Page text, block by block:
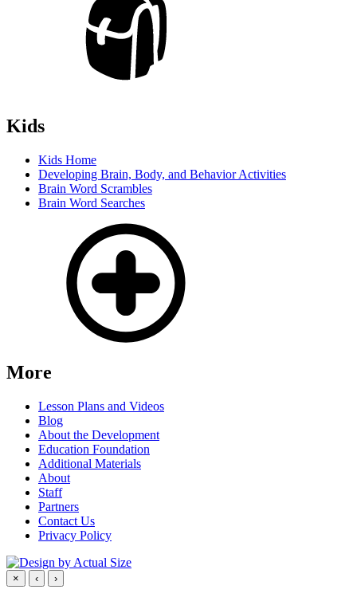
Kids
Kids Home
Developing Brain, Body, and Behavior Activities
Brain Word Scrambles
Brain Word Searches
More
Lesson Plans and Videos
Blog
About the Development
Education Foundation
Additional Materials
About
Staff
Partners
Contact Us
Privacy Policy
× ‹ ›